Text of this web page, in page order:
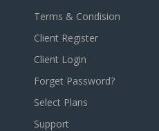
Terms & Condision
Client Register
Client Login
Forget Password?
Select Plans
Support